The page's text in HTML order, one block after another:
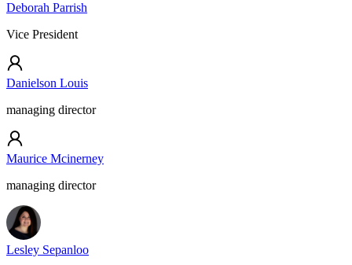
Deborah Parrish
Vice President
Danielson Louis
managing director
Maurice Mcinerney
managing director
Lesley Sepanloo